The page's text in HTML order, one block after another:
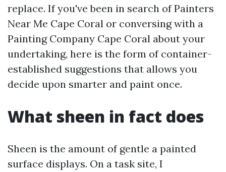
replace. If you've been in search of Painters
Near Me Cape Coral or conversing with a
Painting Company Cape Coral about your
undertaking, here is the form of container-
established suggestions that allows you
decide upon smarter and paint once.
What sheen in fact does
Sheen is the amount of gentle a painted
surface displays. On a task site, I